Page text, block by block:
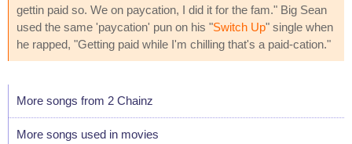
gettin paid so. We on paycation, I did it for the fam." Big Sean
used the same 'paycation' pun on his "Switch Up" single when
he rapped, "Getting paid while I'm chilling that's a paid-cation."
More songs from 2 Chainz
More songs used in movies